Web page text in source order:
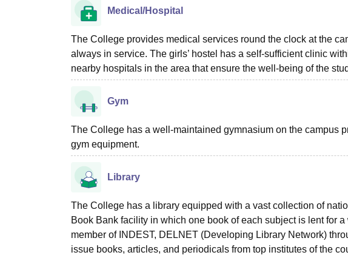
Medical/Hospital
The College provides medical services round the clock at the
always in service. The girls’ hostel has a self-sufficient clinic
nearby hospitals in the area that ensure the well-being of the
Gym
The College has a well-maintained gymnasium on the campus
gym equipment.
Library
The College has a library equipped with a vast collection of
Book Bank facility in which one book of each subject is lent for
member of INDEST, DELNET (Developing Library Network)
issue books, articles, and periodicals from top institutes of the